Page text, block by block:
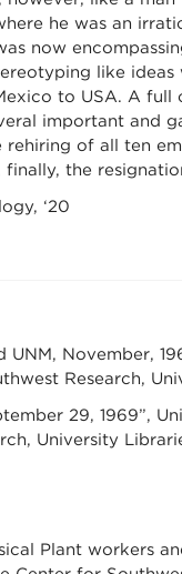
he was an
now
like
to USA. A full
important and
rehiring of all ten
finally, the
‘20
UNM, November,
Research,
29, 1969”,
University
Plant workers